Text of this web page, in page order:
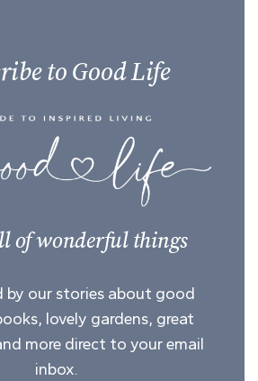
to Good Life
of wonderful things
by our stories about good
lovely gardens, great
more direct to your email
inbox.